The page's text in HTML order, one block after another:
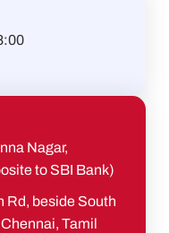
Nagar,
to SBI Bank)
Rd, beside South
Tamil